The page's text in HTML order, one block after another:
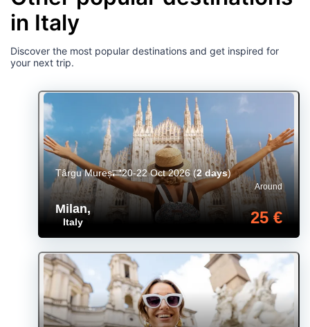
in Italy
Discover the most popular destinations and get inspired for
your next trip.
Milan,
Italy
Around
25 €
Târgu Mureș 20-22 Oct 2026(2 days)